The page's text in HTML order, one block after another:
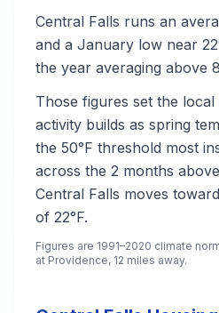
Central Falls runs an
and a January low near
the year averaging above
Those figures set the local
activity builds as spring
the 50°F threshold most
across the 2 months
Central Falls moves
of 22°F.
Figures are 1991–2020 climate
at Providence, 12 miles away.